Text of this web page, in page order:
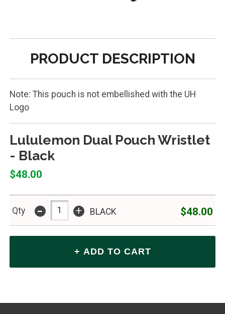
PRODUCT DESCRIPTION
Note: This pouch is not embellished with the UH
Logo
Lululemon Dual Pouch Wristlet
- Black
$48.00
Qty - + BLACK $48.00